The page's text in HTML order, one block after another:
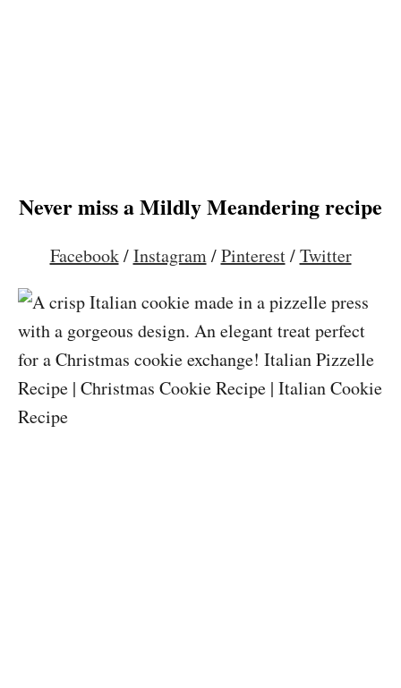
Never miss a Mildly Meandering recipe
Facebook/Instagram/Pinterest/Twitter